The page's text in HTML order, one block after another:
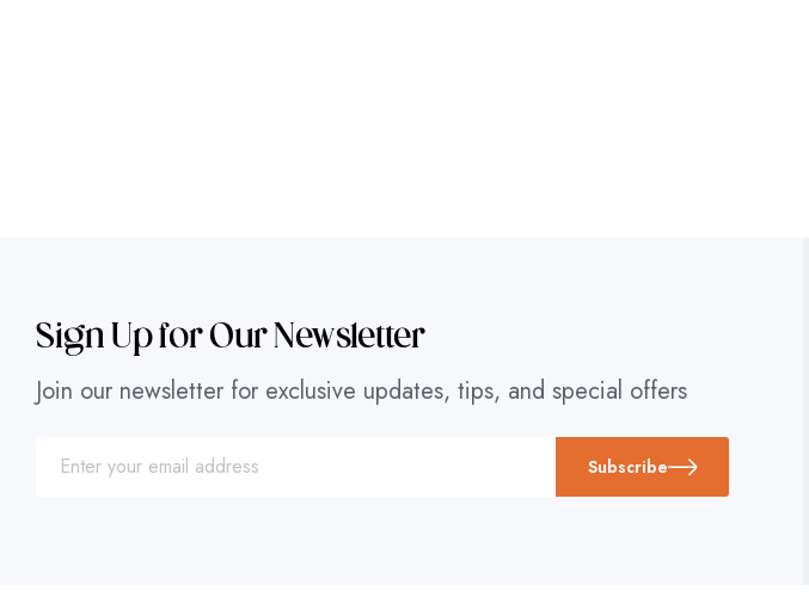
Sign Up for Our Newsletter
Join our newsletter for exclusive updates, tips, and special offers
Subscribe